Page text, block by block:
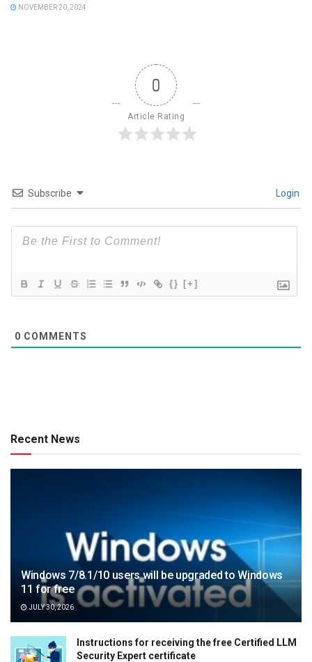
NOVEMBER 20, 2024
0
Article Rating
Subscribe Login
{} [+]
0 COMMENTS
Recent News
Windows 7/8.1/10 users will be upgraded to Windows
11 for free
JULY 30, 2026
Instructions for receiving the free Certified LLM
Security Expert certificate